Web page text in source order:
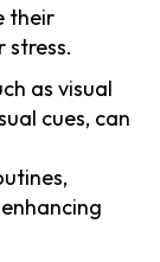
their
stress.
as visual
cues, can